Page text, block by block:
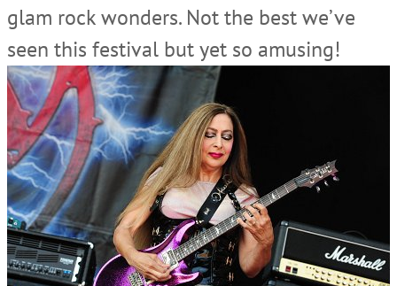
glam rock wonders. Not the best we’ve
seen this festival but yet so amusing!